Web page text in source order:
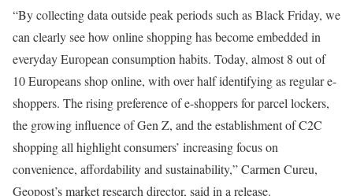
“By collecting data outside peak periods such as Black Friday, we
can clearly see how online shopping has become embedded in
everyday European consumption habits. Today, almost 8 out of
10 Europeans shop online, with over half identifying as regular e-
shoppers. The rising preference of e-shoppers for parcel lockers,
the growing influence of Gen Z, and the establishment of C2C
shopping all highlight consumers’ increasing focus on
convenience, affordability and sustainability,” Carmen Cureu,
Geopost’s market research director, said in a release.